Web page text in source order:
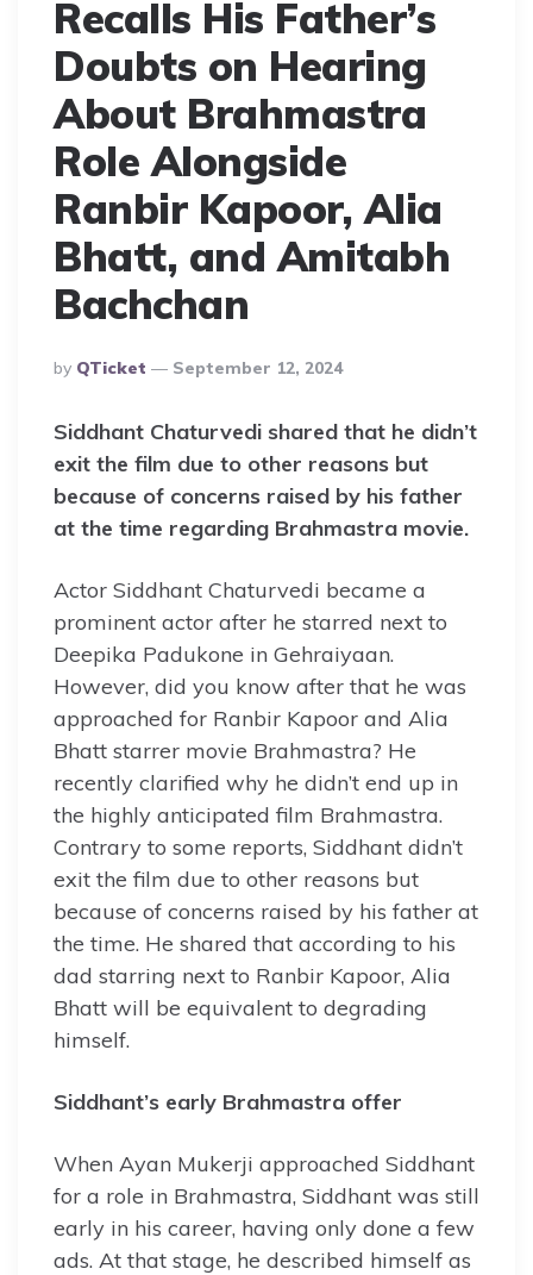
Recalls His Father’s
Doubts on Hearing
About Brahmastra
Role Alongside
Ranbir Kapoor, Alia
Bhatt, and Amitabh
Bachchan
Posted
By
By QTicket September 12, 2024
Siddhant Chaturvedi shared that he didn’t
exit the film due to other reasons but
because of concerns raised by his father
at the time regarding Brahmastra movie.
Actor Siddhant Chaturvedi became a
prominent actor after he starred next to
Deepika Padukone in Gehraiyaan.
However, did you know after that he was
approached for Ranbir Kapoor and Alia
Bhatt starrer movie Brahmastra? He
recently clarified why he didn’t end up in
the highly anticipated film Brahmastra.
Contrary to some reports, Siddhant didn’t
exit the film due to other reasons but
because of concerns raised by his father at
the time. He shared that according to his
dad starring next to Ranbir Kapoor, Alia
Bhatt will be equivalent to degrading
himself.
Siddhant’s early Brahmastra offer
When Ayan Mukerji approached Siddhant
for a role in Brahmastra, Siddhant was still
early in his career, having only done a few
ads. At that stage, he described himself as